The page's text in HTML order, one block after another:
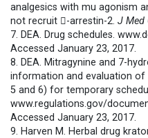
analgesics with mu agonism
not recruit -arrestin-2. J Med
7. DEA. Drug schedules.
Accessed January 23, 2017.
8. DEA. Mitragynine and 7-
information and evaluation of
5 and 6) for temporary
www.regulations.gov/
Accessed January 23, 2017.
9. Harven M. Herbal drug